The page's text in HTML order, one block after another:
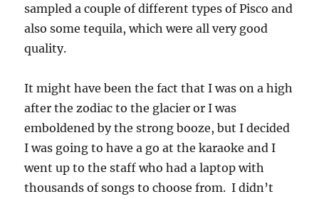
sampled a couple of different types of Pisco and
also some tequila, which were all very good
quality.
It might have been the fact that I was on a high
after the zodiac to the glacier or I was
emboldened by the strong booze, but I decided
I was going to have a go at the karaoke and I
went up to the staff who had a laptop with
thousands of songs to choose from. I didn’t